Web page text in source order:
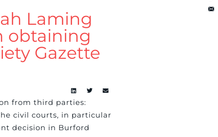
Laming
obtaining
Gazette
from third parties:
civil courts, in particular
decision in Burford